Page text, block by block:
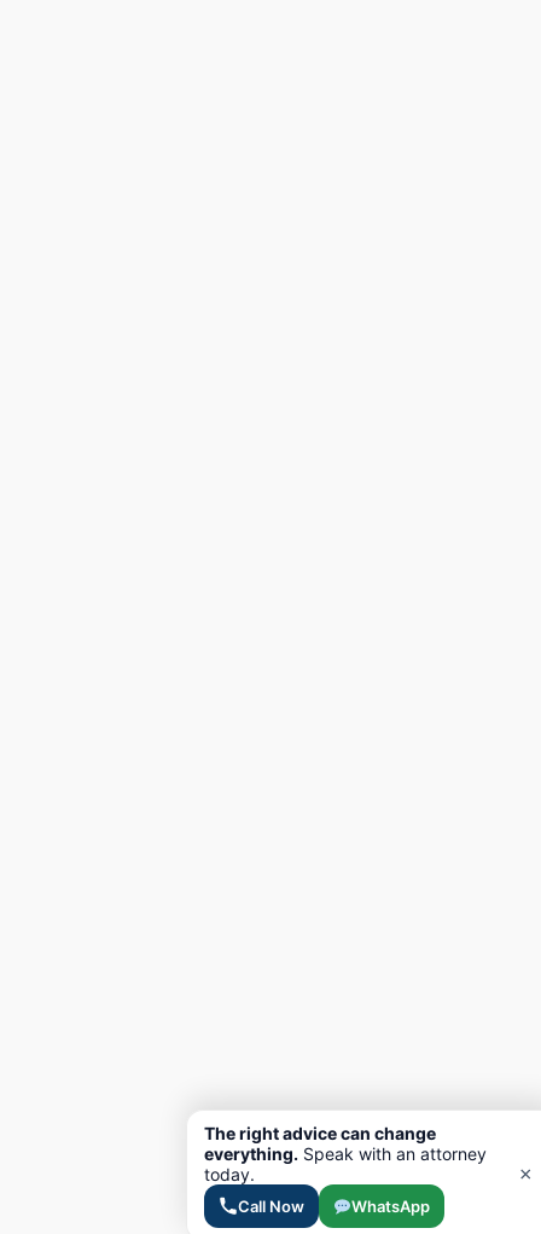
The right advice can change
everything. Speak with an attorney
today.
Call Now WhatsApp
×